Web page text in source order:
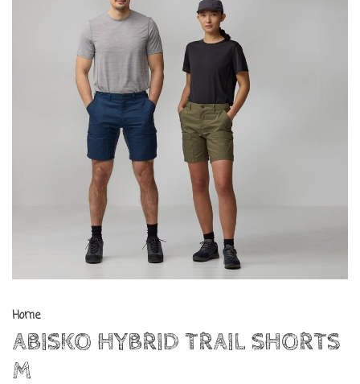
Home
ABISKO HYBRID TRAIL SHORTS
M